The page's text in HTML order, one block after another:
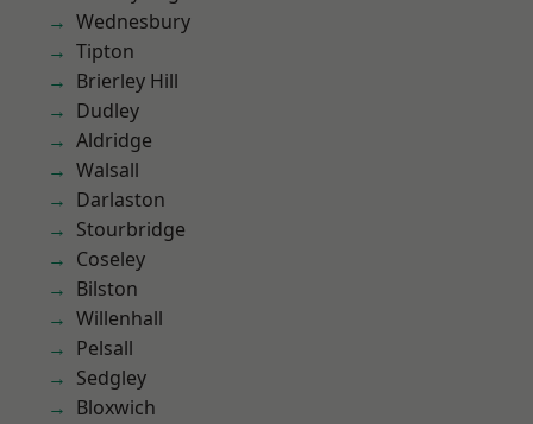
Wednesbury
Tipton
Brierley Hill
Dudley
Aldridge
Walsall
Darlaston
Stourbridge
Coseley
Bilston
Willenhall
Pelsall
Sedgley
Bloxwich